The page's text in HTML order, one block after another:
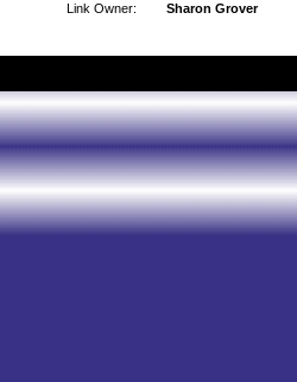
Link Owner:
Sharon Grover